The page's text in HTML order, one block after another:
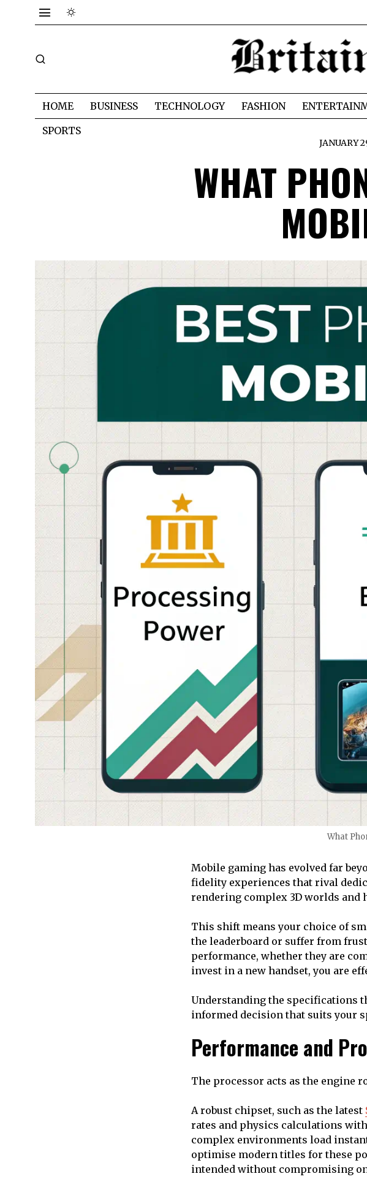
HOME BUSINESS TECHNOLOGY FASHION
SPORTS
JANUARY
WHAT
What
Mobile gaming has evolved far
fidelity experiences that rival
rendering complex 3D worlds
This shift means your choice of
the leaderboard or suffer from
performance, whether they are
invest in a new handset, you are
Understanding the specifications
informed decision that suits your
Performance and
The processor acts as the engine
A robust chipset, such as the latest
rates and physics calculations
complex environments load
optimise modern titles for these
intended without compromising